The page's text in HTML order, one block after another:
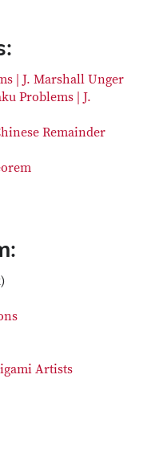
| J. Marshall Unger
Problems | J.
Remainder
Artists